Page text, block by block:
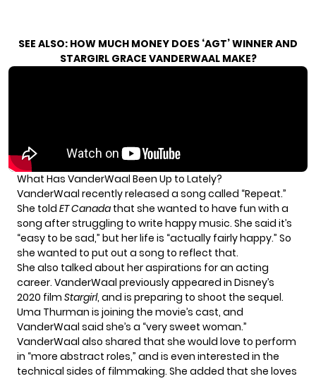
SEE ALSO: HOW MUCH MONEY DOES ‘AGT’ WINNER AND
STARGIRL GRACE VANDERWAAL MAKE?
What Has VanderWaal Been Up to Lately?
VanderWaal recently released a song called “Repeat.”
She told ET Canada that she wanted to have fun with a
song after struggling to write happy music. She said it’s
“easy to be sad,” but her life is “actually fairly happy.” So
she wanted to put out a song to reflect that.
She also talked about her aspirations for an acting
career. VanderWaal previously appeared in Disney’s
2020 film Stargirl, and is preparing to shoot the sequel.
Uma Thurman is joining the movie’s cast, and
VanderWaal said she’s a “very sweet woman.”
VanderWaal also shared that she would love to perform
in “more abstract roles,” and is even interested in the
technical sides of filmmaking. She added that she loves